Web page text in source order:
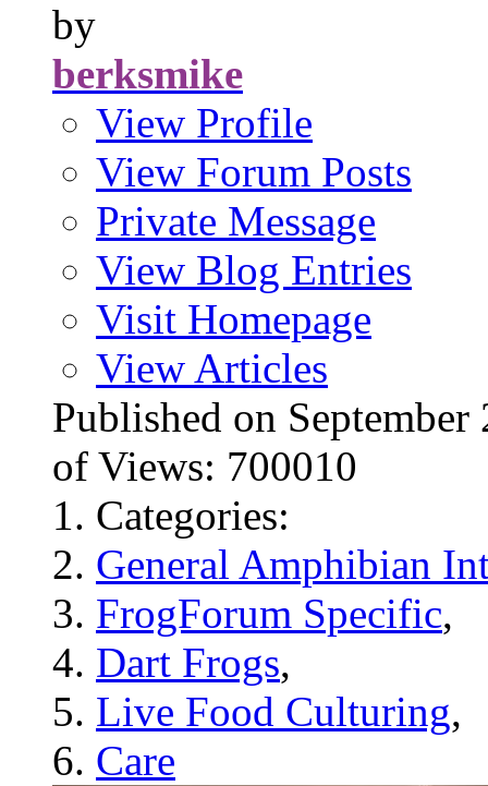
by
berksmike
View Profile
View Forum Posts
Private Message
View Blog Entries
Visit Homepage
View Articles
Published on
of Views: 700010
Categories:
General Amphibian
FrogForum Specific,
Dart Frogs,
Live Food Culturing,
Care